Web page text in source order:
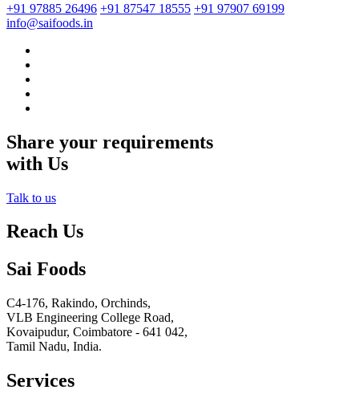
+91 97885 26496 +91 87547 18555 +91 97907 69199
info@saifoods.in
Share your requirements
with Us
Talk to us
Reach Us
Sai Foods
C4-176, Rakindo, Orchinds,
VLB Engineering College Road,
Kovaipudur, Coimbatore - 641 042,
Tamil Nadu, India.
Services